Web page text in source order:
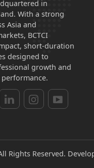
in
With a strong
Asia and
BCTCI
short-duration
designed to
growth and
Rights Reserved.